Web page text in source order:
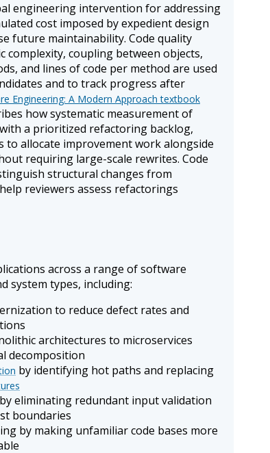
engineering intervention for addressing
cost imposed by expedient design
future maintainability. Code quality
complexity, coupling between objects,
and lines of code per method are used
and to track progress after
Engineering: A Modern Approach textbook
how systematic measurement of
a prioritized refactoring backlog,
to allocate improvement work alongside
requiring large-scale rewrites. Code
structural changes from
reviewers assess refactorings
across a range of software
system types, including:
to reduce defect rates and
architectures to microservices
decomposition
by identifying hot paths and replacing
eliminating redundant input validation
boundaries
by making unfamiliar code bases more